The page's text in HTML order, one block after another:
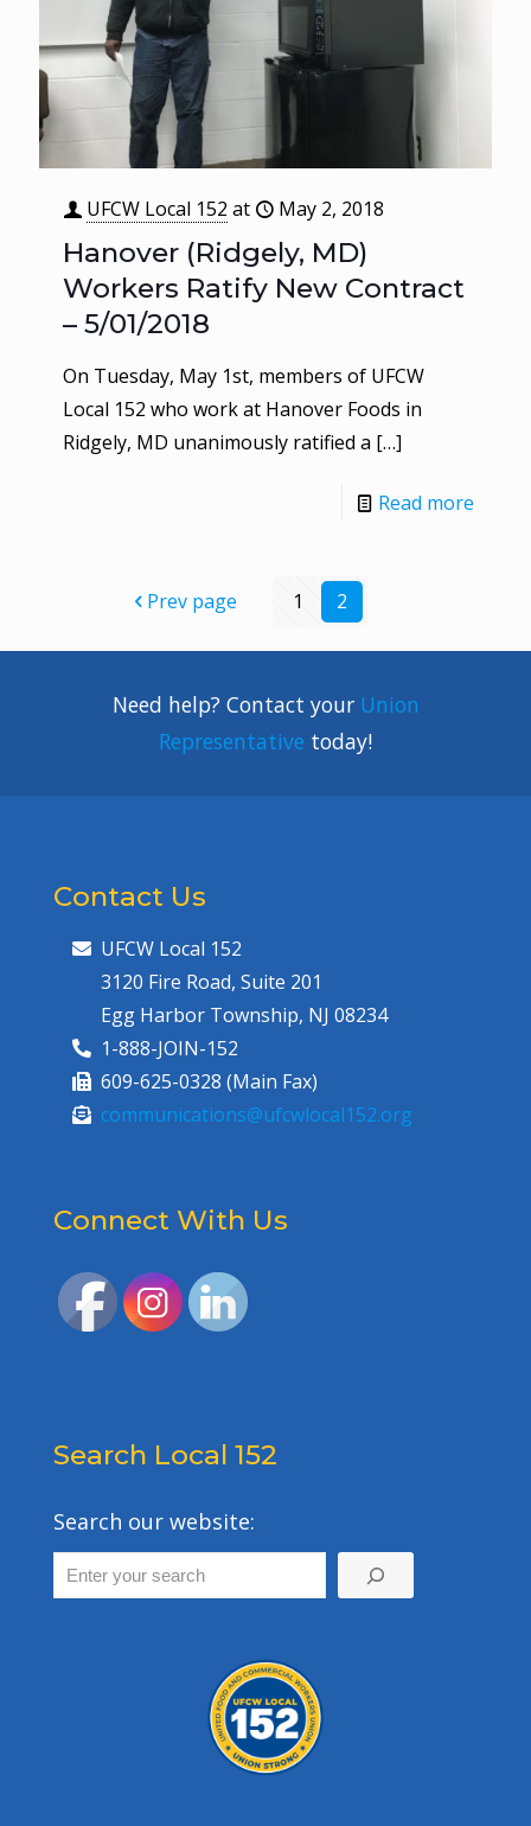
UFCW Local 152 at May 2, 2018
Hanover (Ridgely, MD)
Workers Ratify New Contract
– 5/01/2018
On Tuesday, May 1st, members of UFCW
Local 152 who work at Hanover Foods in
Ridgely, MD unanimously ratified a […]
Read more
Prev page 1 2
Need help? Contact your Union
Representative today!
Contact Us
UFCW Local 152
3120 Fire Road, Suite 201
Egg Harbor Township, NJ 08234
1-888-JOIN-152
609-625-0328 (Main Fax)
communications@ufcwlocal152.org
Connect With Us
Search Local 152
Search our website: